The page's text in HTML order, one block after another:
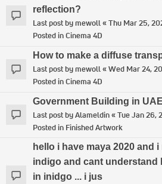
reflection?
Last post bymewoll«Thu Mar 25,
Posted inCinema 4D
How to make a diffuse
Last post bymewoll«Wed Mar 24,
Posted inCinema 4D
Government Building in UAE
Last post byAlameldin«Tue Jan 26,
Posted in Finished Artwork
hello i have maya 2020 and
indigo and cant understand
in inidgo ... i jus